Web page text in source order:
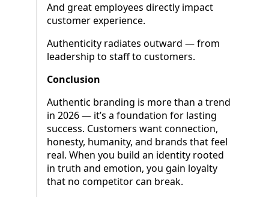
And great employees directly impact
customer experience.
Authenticity radiates outward — from
leadership to staff to customers.
Conclusion
Authentic branding is more than a trend
in 2026 — it’s a foundation for lasting
success. Customers want connection,
honesty, humanity, and brands that feel
real. When you build an identity rooted
in truth and emotion, you gain loyalty
that no competitor can break.